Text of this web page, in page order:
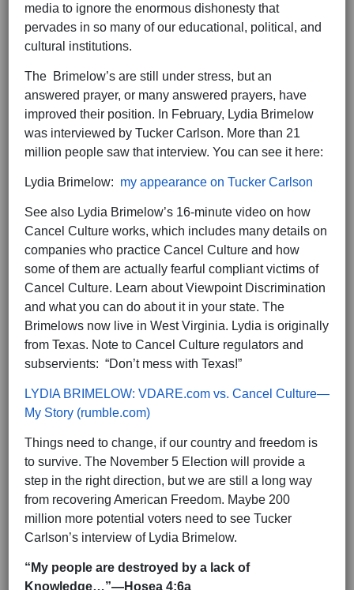
media to ignore the enormous dishonesty that
pervades in so many of our educational, political, and
cultural institutions.
The Brimelow’s are still under stress, but an
answered prayer, or many answered prayers, have
improved their position. In February, Lydia Brimelow
was interviewed by Tucker Carlson. More than 21
million people saw that interview. You can see it here:
Lydia Brimelow: my appearance on Tucker Carlson
See also Lydia Brimelow’s 16-minute video on how
Cancel Culture works, which includes many details on
companies who practice Cancel Culture and how
some of them are actually fearful compliant victims of
Cancel Culture. Learn about Viewpoint Discrimination
and what you can do about it in your state. The
Brimelows now live in West Virginia. Lydia is originally
from Texas. Note to Cancel Culture regulators and
subservients: “Don’t mess with Texas!”
LYDIA BRIMELOW: VDARE.com vs. Cancel Culture—
My Story (rumble.com)
Things need to change, if our country and freedom is
to survive. The November 5 Election will provide a
step in the right direction, but we are still a long way
from recovering American Freedom. Maybe 200
million more potential voters need to see Tucker
Carlson’s interview of Lydia Brimelow.
“My people are destroyed by a lack of
Knowledge…”—Hosea 4:6a